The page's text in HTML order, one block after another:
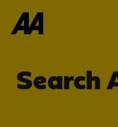
Search
FILTER DEALS